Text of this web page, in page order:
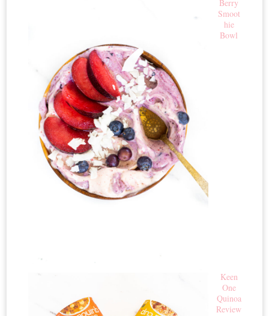
Berry
Smoot
hie
Bowl
Keen
One
Quinoa
Review